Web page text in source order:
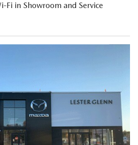
Fi in Showroom and Service